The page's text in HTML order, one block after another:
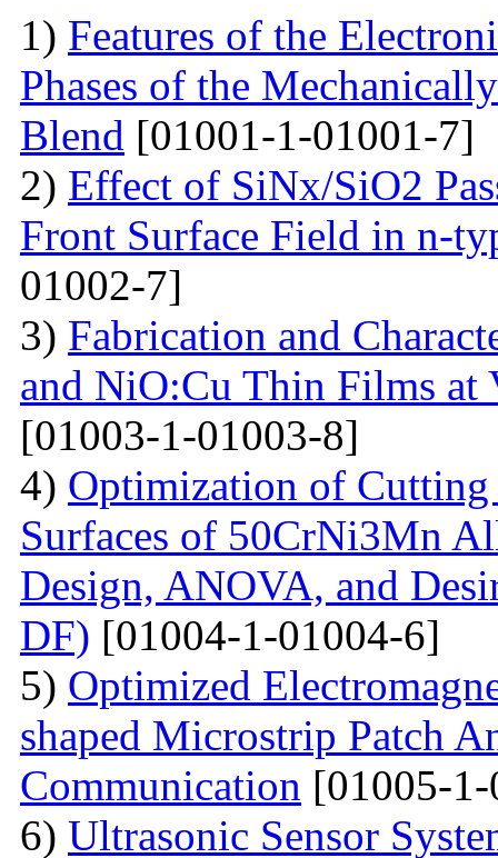
1) Features of the
Phases of the
Blend [01001-1-01001-7]
2) Effect of SiNx/SiO2
Front Surface Field in n-
01002-7]
3) Fabrication and
and NiO:Cu Thin Films at
[01003-1-01003-8]
4) Optimization of
Surfaces of 50CrNi3Mn
Design, ANOVA, and
DF) [01004-1-01004-6]
5) Optimized
shaped Microstrip Patch
Communication [01005-
6) Ultrasonic Sensor